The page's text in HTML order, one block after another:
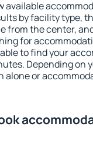
available
by facility type,
from the center,
for
to find your
Depending on
alone or